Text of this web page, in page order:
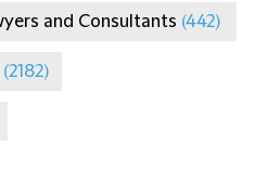
and Consultants (442)
(2182)